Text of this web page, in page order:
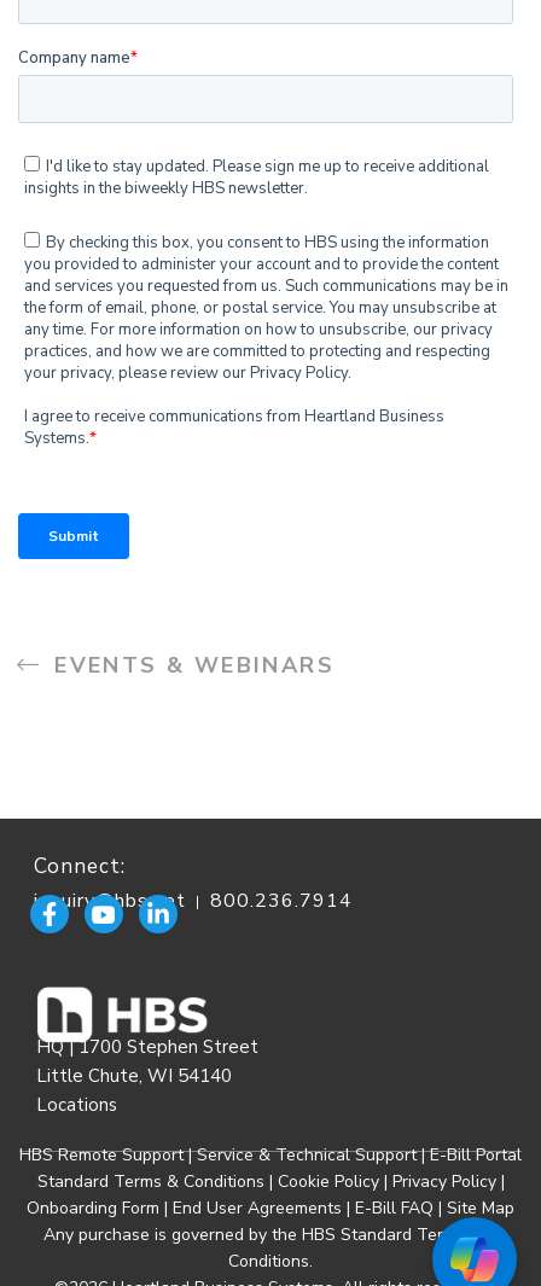
EVENTS & WEBINARS
Connect:
inquiry@hbs.net | 800.236.7914
HQ | 1700 Stephen Street
Little Chute, WI 54140
Locations
HBS Remote Support|Service & Technical Support|E-Bill Portal
Standard Terms & Conditions | Cookie Policy| Privacy Policy|
Onboarding Form | End User Agreements | E-Bill FAQ | Site Map
Any purchase is governed by the HBS Standard Terms and
Conditions.